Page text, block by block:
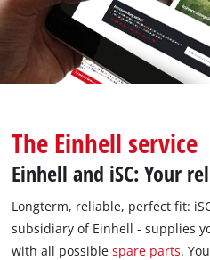
The Einhell service
Einhell and iSC: Your
Longterm, reliable, perfect fit:
subsidiary of Einhell - supplies
with all possiblespare parts.